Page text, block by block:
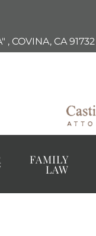
, COVINA, CA 91732
FAMILY
LAW